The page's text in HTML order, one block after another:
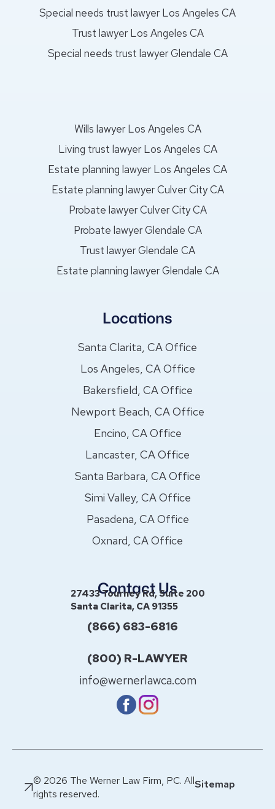
Special needs trust lawyer Los Angeles CA
Trust lawyer Los Angeles CA
Special needs trust lawyer Glendale CA
Wills lawyer Los Angeles CA
Living trust lawyer Los Angeles CA
Estate planning lawyer Los Angeles CA
Estate planning lawyer Culver City CA
Probate lawyer Culver City CA
Probate lawyer Glendale CA
Trust lawyer Glendale CA
Estate planning lawyer Glendale CA
Locations
Santa Clarita, CA Office
Los Angeles, CA Office
Bakersfield, CA Office
Newport Beach, CA Office
Encino, CA Office
Lancaster, CA Office
Santa Barbara, CA Office
Simi Valley, CA Office
Pasadena, CA Office
Oxnard, CA Office
Contact Us
27433 Tourney Rd, Suite 200
Santa Clarita, CA 91355
(866) 683-6816
(800) R-LAWYER
info@wernerlawca.com
© 2026 The Werner Law Firm, PC. All
rights reserved.
Sitemap